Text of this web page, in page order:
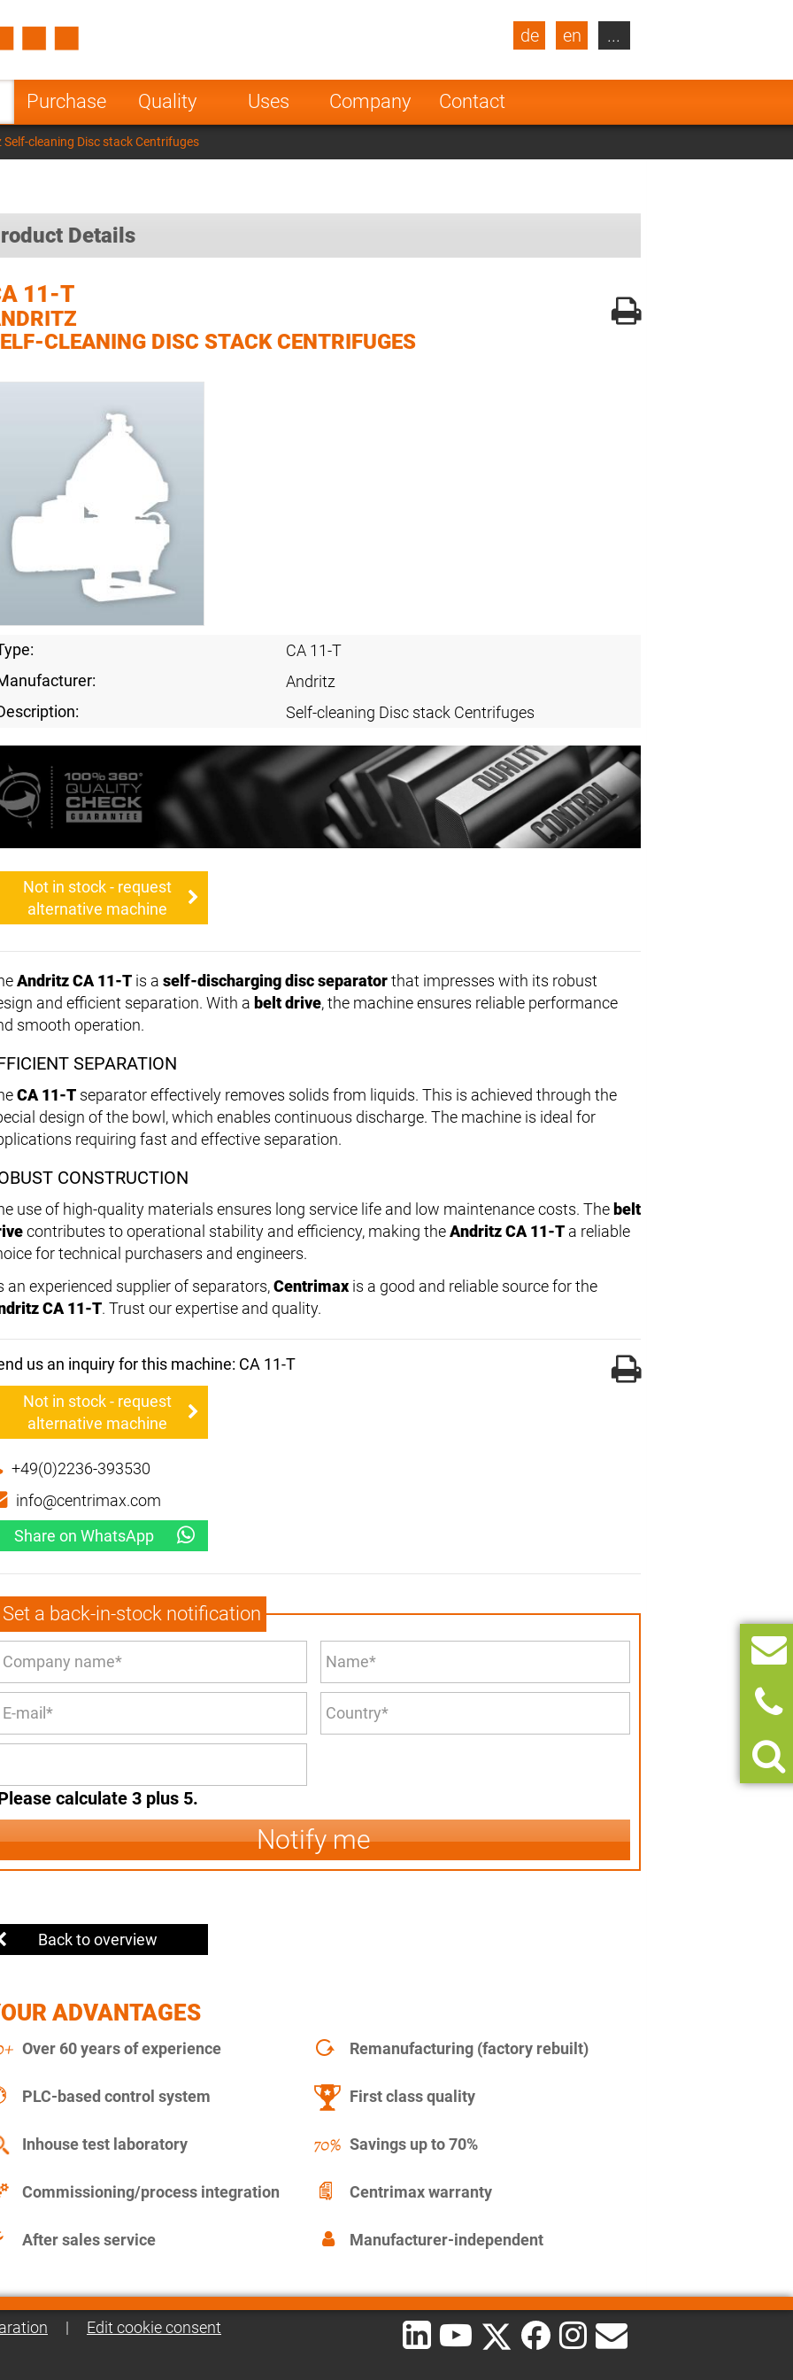
Purchase Quality Uses Company Contact
de en
Turkey
Poland Norway
Netherlands
India
...
Self-cleaning Disc stack Centrifuges
Details
11-T
CLEANING DISC STACK CENTRIFUGES
CA 11-T
Andritz
Self-cleaning Disc stack Centrifuges
Not in stock - request
alternative machine
Andritz CA 11-T is a self-discharging disc separatorthat impresses with its robust
and efficient separation. With a belt drive, the machine ensures reliable performance
smooth operation.
SEPARATION
CA 11-T separator effectively removes solids from liquids. This is achieved through the
design of the bowl, which enables continuous discharge. The machine is ideal for
requiring fast and effective separation.
CONSTRUCTION
use of high-quality materials ensures long service life and low maintenance costs. The belt
contributes to operational stability and efficiency, making theAndritz CA 11-T a reliable
for technical purchasers and engineers.
an experienced supplier of separators,Centrimax is a good and reliable source for the
CA 11-T. Trust our expertise and quality.
us an inquiry for this machine: CA 11-T
Not in stock - request
alternative machine
+49(0)2236-393530
info@centrimax.com
Share on WhatsApp
Set a back-in-stock notification
calculate 3 plus 5.
Notify me
Back to overview
ADVANTAGES
Over 60 years of experience Remanufacturing (factory rebuilt)
PLC-based control system First class quality
Inhouse test laboratory Savings up to 70%
Commissioning/process integration Centrimax warranty
After sales service Manufacturer-independent
| Edit cookie consent